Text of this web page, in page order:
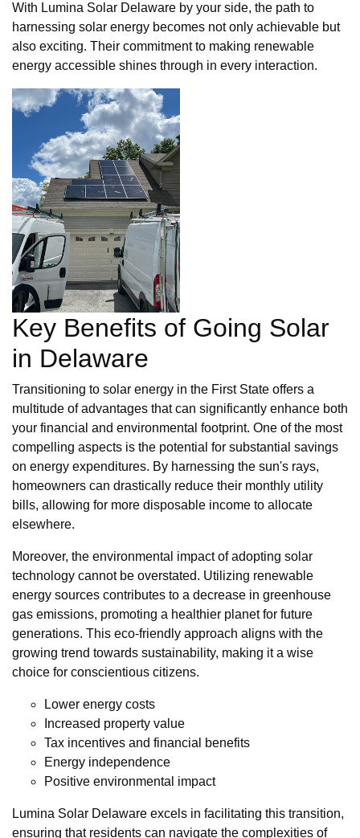
With Lumina Solar Delaware by your side, the path to
harnessing solar energy becomes not only achievable but
also exciting. Their commitment to making renewable
energy accessible shines through in every interaction.
Key Benefits of Going Solar
in Delaware
Transitioning to solar energy in the First State offers a
multitude of advantages that can significantly enhance both
your financial and environmental footprint. One of the most
compelling aspects is the potential for substantial savings
on energy expenditures. By harnessing the sun's rays,
homeowners can drastically reduce their monthly utility
bills, allowing for more disposable income to allocate
elsewhere.
Moreover, the environmental impact of adopting solar
technology cannot be overstated. Utilizing renewable
energy sources contributes to a decrease in greenhouse
gas emissions, promoting a healthier planet for future
generations. This eco-friendly approach aligns with the
growing trend towards sustainability, making it a wise
choice for conscientious citizens.
Lower energy costs
Increased property value
Tax incentives and financial benefits
Energy independence
Positive environmental impact
Lumina Solar Delaware excels in facilitating this transition,
ensuring that residents can navigate the complexities of